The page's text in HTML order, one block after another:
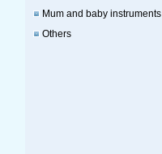
Mum and baby instruments
Others